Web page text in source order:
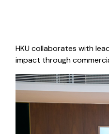
HKU collaborates with
impact through